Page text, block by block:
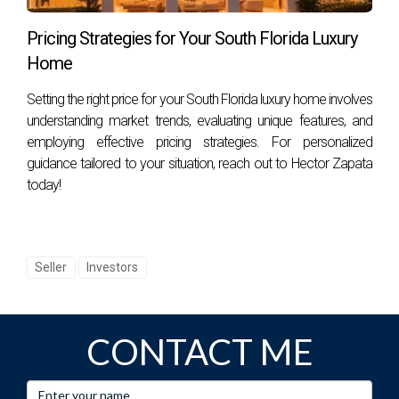
prioritizing repairs or insights into local market trends. Don't
hesitate; contact
that will empower you throughout your selling journey!
Pricing Strategies for Your South Florida Luxury
Home
Setting the right price for your South Florida luxury home involves
understanding market trends, evaluating unique features, and
employing effective pricing strategies. For personalized
guidance tailored to your situation, reach out to Hector Zapata
today!
Seller Investors
CONTACT ME